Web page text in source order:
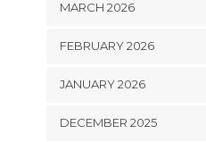
MARCH 2026
FEBRUARY 2026
JANUARY 2026
DECEMBER 2025